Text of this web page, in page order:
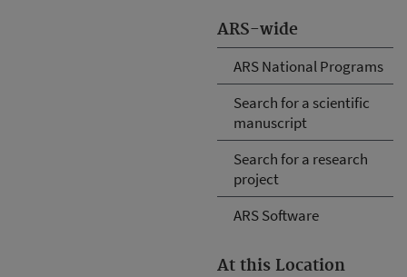
ARS-wide
ARS National Programs
Search for a scientific
manuscript
Search for a research
project
ARS Software
At this Location